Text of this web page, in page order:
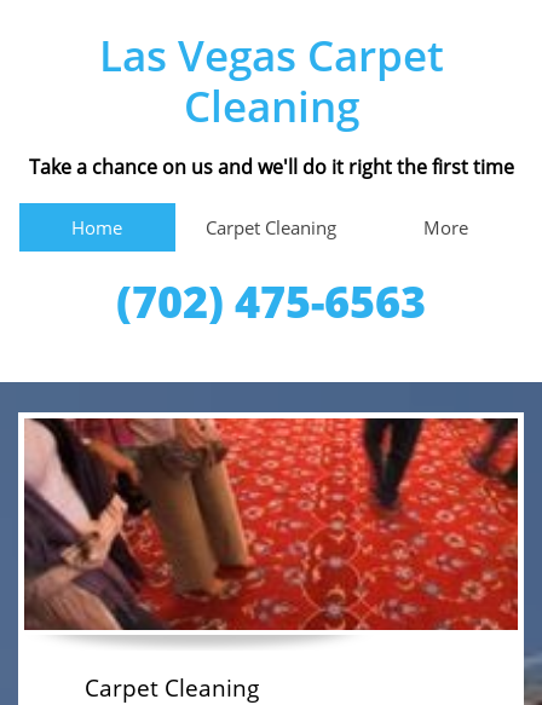
Las Vegas Carpet
Cleaning
Take a chance on us and we'll do it right the first time
Home Carpet Cleaning More
(702) 475-6563
        Carpet Cleaning